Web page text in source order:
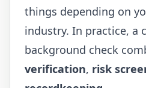
things depending on
industry. In practice, a
background check
verification, risk